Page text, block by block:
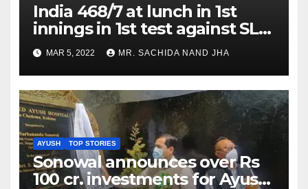
India 468/7 at lunch in 1st
innings in 1st test against SL
as Jadeja scores 2nd test ton
MAR 5, 2022 MR. SACHIDA NAND JHA
AYUSH TOP STORIES
Sonowal announces over Rs
100 cr. investments for Ayush